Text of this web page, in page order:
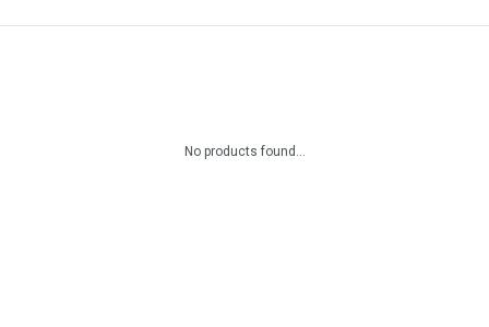
No products found...